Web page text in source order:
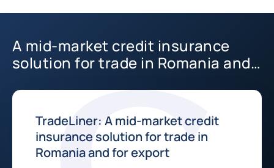
A mid-market credit insurance
solution for trade in Romania and
TradeLiner: A mid-market credit
insurance solution for trade in
Romania and for export